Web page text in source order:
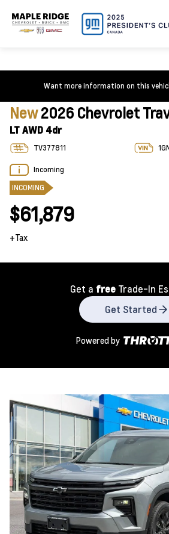
Want more information on this
New2026 Chevrolet
LT AWD 4dr
TV377811
Incoming
INCOMING
$61,879
+Tax
Get a free Trade-In
Get Started
Powered by